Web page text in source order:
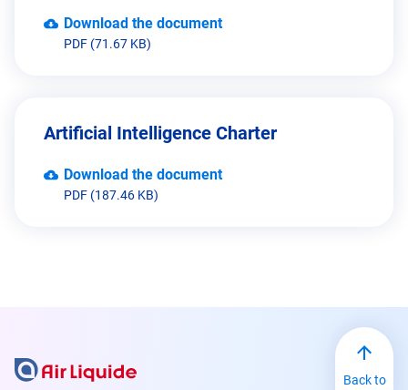
Download the document
PDF (71.67 KB)
Artificial Intelligence Charter
Download the document
PDF (187.46 KB)
Back to